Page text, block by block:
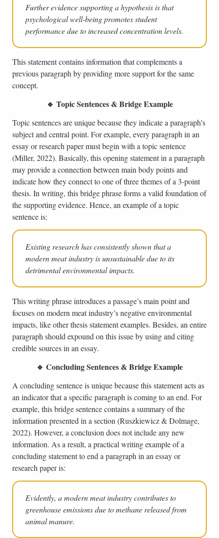
Further evidence supporting a hypothesis is that
psychological well-being promotes student
performance due to increased concentration levels.
This statement contains information that complements a
previous paragraph by providing more support for the same
concept.
🔹 Topic Sentences & Bridge Example
Topic sentences are unique because they indicate a paragraph’s
subject and central point. For example, every paragraph in an
essay or research paper must begin with a topic sentence
(Miller, 2022). Basically, this opening statement in a paragraph
may provide a connection between main body points and
indicate how they connect to one of three themes of a 3-point
thesis. In writing, this bridge phrase forms a valid foundation of
the supporting evidence. Hence, an example of a topic
sentence is:
Existing research has consistently shown that a
modern meat industry is unsustainable due to its
detrimental environmental impacts.
This writing phrase introduces a passage’s main point and
focuses on modern meat industry’s negative environmental
impacts, like other thesis statement examples. Besides, an entire
paragraph should expound on this issue by using and citing
credible sources in an essay.
🔹 Concluding Sentences & Bridge Example
A concluding sentence is unique because this statement acts as
an indicator that a specific paragraph is coming to an end. For
example, this bridge sentence contains a summary of the
information presented in a section (Ruszkiewicz & Dolmage,
2022). However, a conclusion does not include any new
information. As a result, a practical writing example of a
concluding statement to end a paragraph in an essay or
research paper is:
Evidently, a modern meat industry contributes to
greenhouse emissions due to methane released from
animal manure.